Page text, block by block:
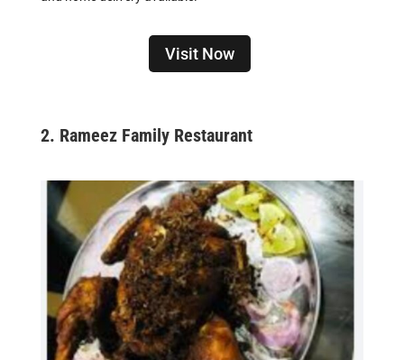
Visit Now
2. Rameez Family Restaurant